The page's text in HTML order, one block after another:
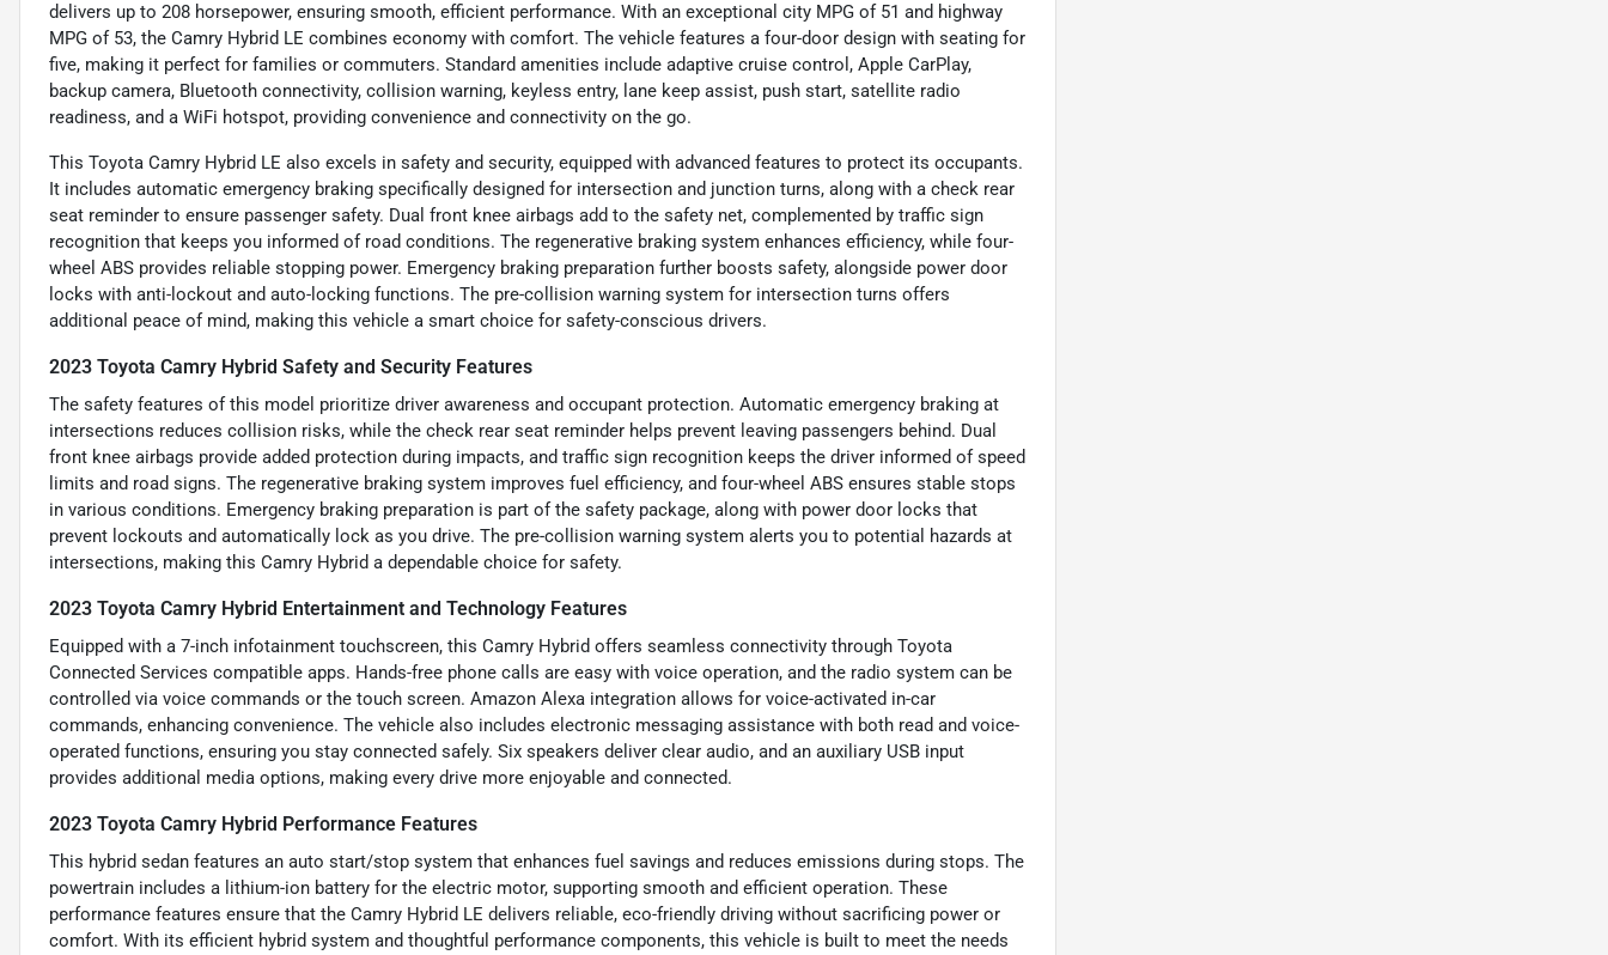
delivers up to 208 horsepower, ensuring smooth, efficient performance. With an exceptional city MPG of 51 and highway
MPG of 53, the Camry Hybrid LE combines economy with comfort. The vehicle features a four-door design with seating for
five, making it perfect for families or commuters. Standard amenities include adaptive cruise control, Apple CarPlay,
backup camera, Bluetooth connectivity, collision warning, keyless entry, lane keep assist, push start, satellite radio
readiness, and a WiFi hotspot, providing convenience and connectivity on the go.
This Toyota Camry Hybrid LE also excels in safety and security, equipped with advanced features to protect its occupants.
It includes automatic emergency braking specifically designed for intersection and junction turns, along with a check rear
seat reminder to ensure passenger safety. Dual front knee airbags add to the safety net, complemented by traffic sign
recognition that keeps you informed of road conditions. The regenerative braking system enhances efficiency, while four-
wheel ABS provides reliable stopping power. Emergency braking preparation further boosts safety, alongside power door
locks with anti-lockout and auto-locking functions. The pre-collision warning system for intersection turns offers
additional peace of mind, making this vehicle a smart choice for safety-conscious drivers.
2023 Toyota Camry Hybrid Safety and Security Features
The safety features of this model prioritize driver awareness and occupant protection. Automatic emergency braking at
intersections reduces collision risks, while the check rear seat reminder helps prevent leaving passengers behind. Dual
front knee airbags provide added protection during impacts, and traffic sign recognition keeps the driver informed of speed
limits and road signs. The regenerative braking system improves fuel efficiency, and four-wheel ABS ensures stable stops
in various conditions. Emergency braking preparation is part of the safety package, along with power door locks that
prevent lockouts and automatically lock as you drive. The pre-collision warning system alerts you to potential hazards at
intersections, making this Camry Hybrid a dependable choice for safety.
2023 Toyota Camry Hybrid Entertainment and Technology Features
Equipped with a 7-inch infotainment touchscreen, this Camry Hybrid offers seamless connectivity through Toyota
Connected Services compatible apps. Hands-free phone calls are easy with voice operation, and the radio system can be
controlled via voice commands or the touch screen. Amazon Alexa integration allows for voice-activated in-car
commands, enhancing convenience. The vehicle also includes electronic messaging assistance with both read and voice-
operated functions, ensuring you stay connected safely. Six speakers deliver clear audio, and an auxiliary USB input
provides additional media options, making every drive more enjoyable and connected.
2023 Toyota Camry Hybrid Performance Features
This hybrid sedan features an auto start/stop system that enhances fuel savings and reduces emissions during stops. The
powertrain includes a lithium-ion battery for the electric motor, supporting smooth and efficient operation. These
performance features ensure that the Camry Hybrid LE delivers reliable, eco-friendly driving without sacrificing power or
comfort. With its efficient hybrid system and thoughtful performance components, this vehicle is built to meet the needs